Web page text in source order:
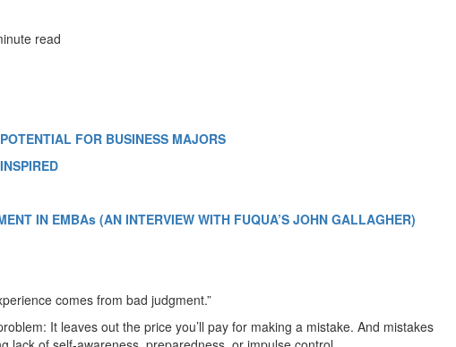
read
FOR BUSINESS MAJORS
IN EMBAs (AN INTERVIEW WITH FUQUA’S JOHN GALLAGHER)
comes from bad judgment.”
It leaves out the price you’ll pay for making a mistake. And mistakes